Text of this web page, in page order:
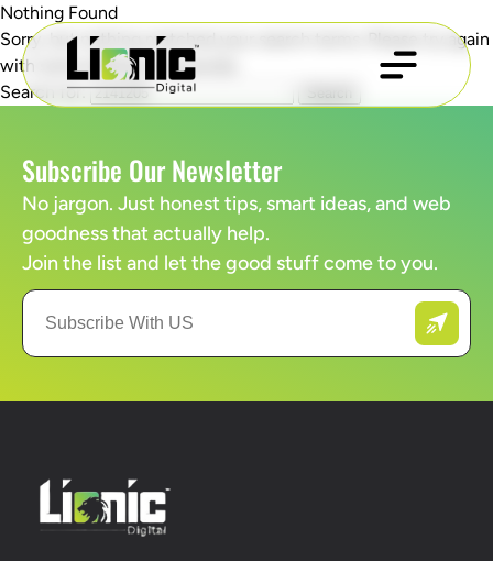
Nothing Found
Sorry, but nothing matched your search terms. Please try again
with some different keywords.
Search for:
Subscribe Our Newsletter
No jargon. Just honest tips, smart ideas, and web
goodness that actually help.
Join the list and let the good stuff come to you.